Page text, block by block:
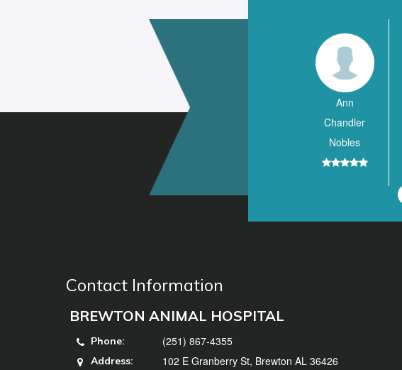
Ann
Chandler
Nobles
Contact Information
BREWTON ANIMAL HOSPITAL
Phone: (251) 867-4355
Address: 102 E Granberry St, Brewton AL 36426